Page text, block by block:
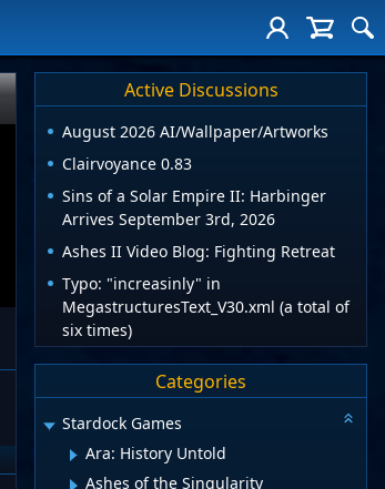
Active Discussions
August 2026 AI/Wallpaper/Artworks
Clairvoyance 0.83
Sins of a Solar Empire II: Harbinger
Arrives September 3rd, 2026
Ashes II Video Blog: Fighting Retreat
Typo: "increasinly" in
MegastructuresText_V30.xml (a total of
six times)
Categories
Stardock Games
Ara: History Untold
Ashes of the Singularity